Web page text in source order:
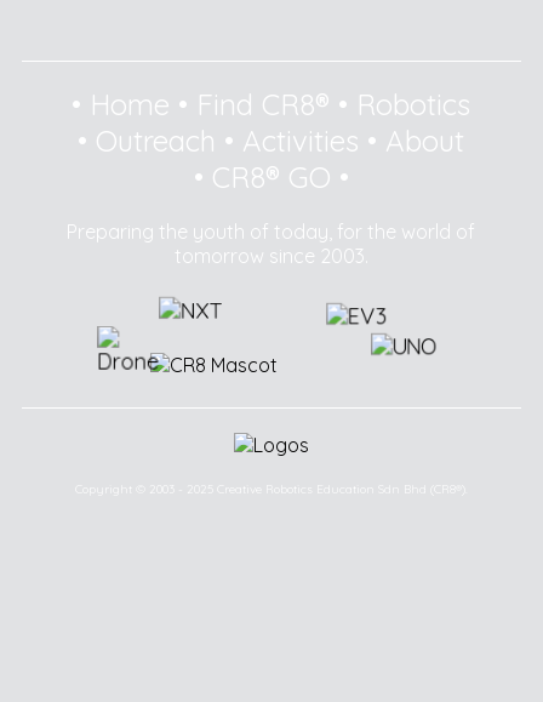
• Home • Find CR8® • Robotics
• Outreach • Activities • About
• CR8® GO •
Preparing the youth of today, for the world of
tomorrow since 2003.
Copyright © 2003 - 2025 Creative Robotics Education Sdn Bhd (CR8®).